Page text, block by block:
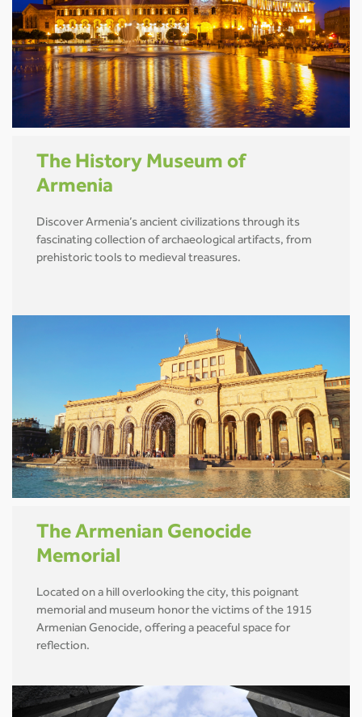
The History Museum of
Armenia
Discover Armenia’s ancient civilizations through its
fascinating collection of archaeological artifacts, from
prehistoric tools to medieval treasures.
The Armenian Genocide
Memorial
Located on a hill overlooking the city, this poignant
memorial and museum honor the victims of the 1915
Armenian Genocide, offering a peaceful space for
reflection.